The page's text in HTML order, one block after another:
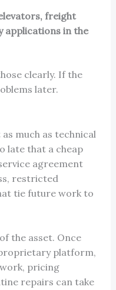
freight
applications in the
clearly. If the
later.
much as technical
late that a cheap
agreement
restricted
tie future work to
the asset. Once
platform,
pricing
repairs can take